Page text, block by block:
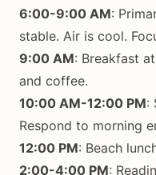
6:00-9:00 AM:
stable. Air is cool.
9:00 AM: Breakfast
and coffee.
10:00 AM-12:00 PM:
Respond to morning
12:00 PM: Beach
2:00-4:00 PM: